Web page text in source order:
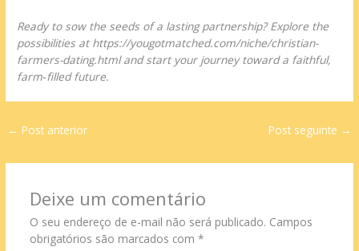
Ready to sow the seeds of a lasting partnership? Explore the
possibilities at https://yougotmatched.com/niche/christian-
farmers-dating.html and start your journey toward a faithful,
farm‑filled future.
← Post anterior Post seguinte →
Deixe um comentário
O seu endereço de e-mail não será publicado. Campos
obrigatórios são marcados com *